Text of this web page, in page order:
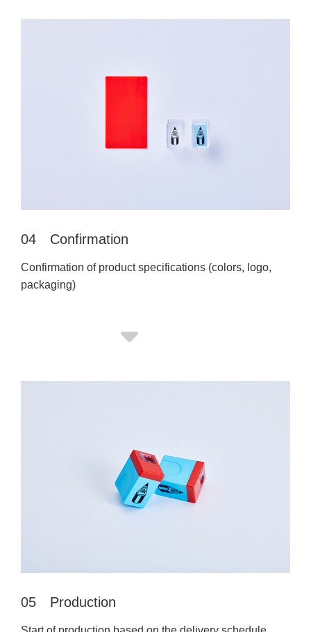
04 Confirmation
Confirmation of product specifications (colors, logo,
packaging)
05 Production